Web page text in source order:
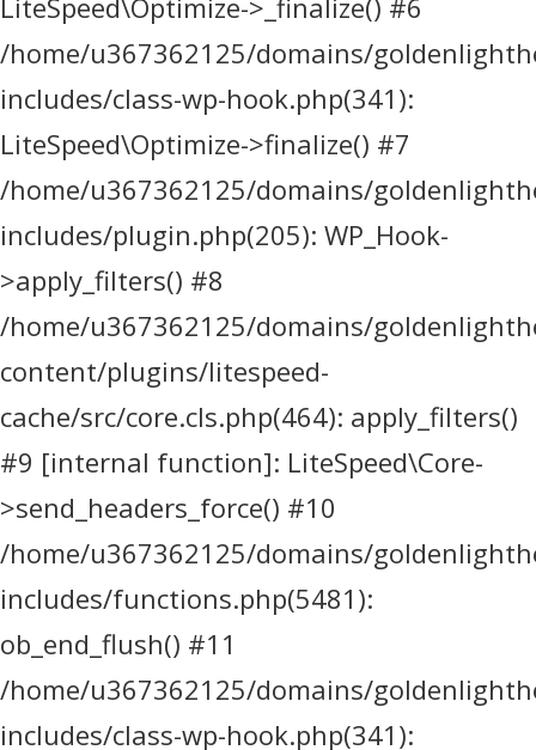
/home/u367362125/domains/
includes/class-wp-hook.php(341):
LiteSpeed\Optimize->finalize() #7
/home/u367362125/domains/
includes/plugin.php(205): WP_Hook-
>apply_filters() #8
/home/u367362125/domains/
content/plugins/litespeed-
cache/src/core.cls.php(464): apply_filters()
#9 [internal function]: LiteSpeed\Core-
>send_headers_force() #10
/home/u367362125/domains/
includes/functions.php(5481):
ob_end_flush() #11
/home/u367362125/domains/
includes/class-wp-hook.php(341):